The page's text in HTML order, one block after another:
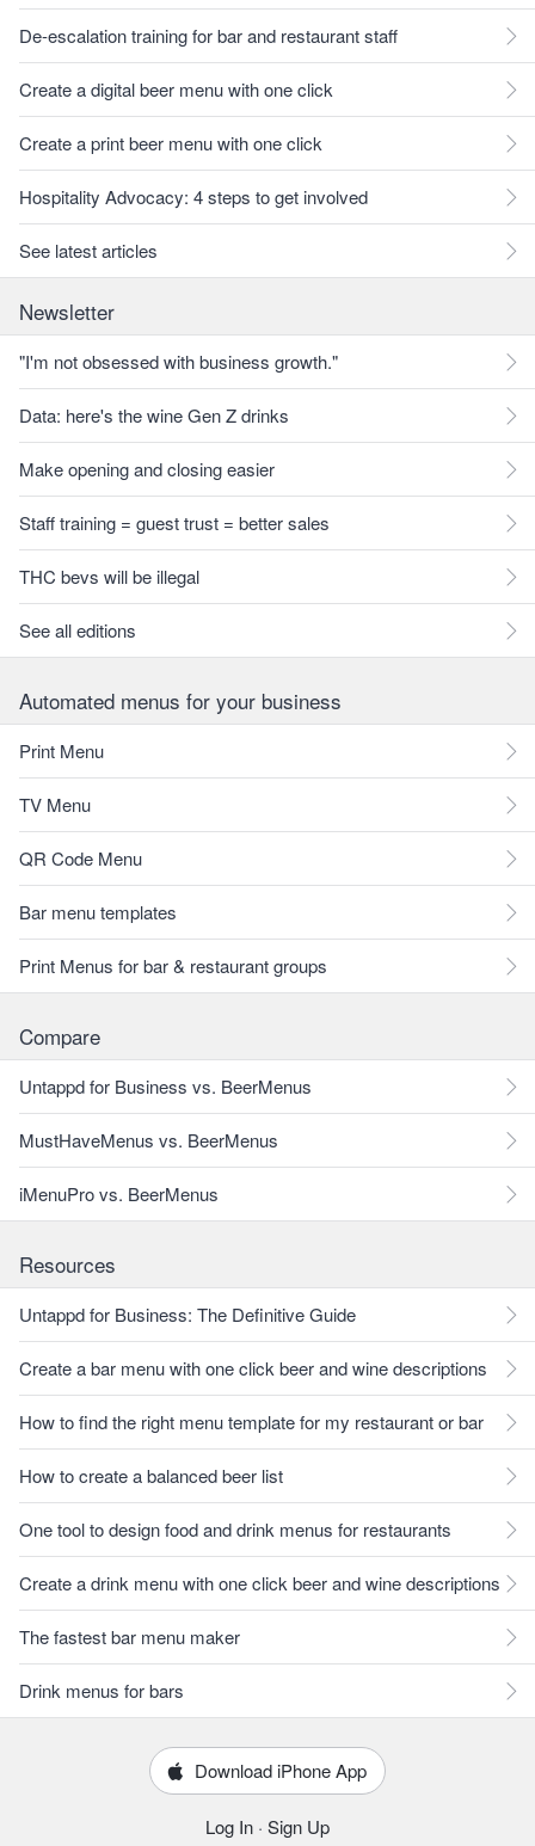
De-escalation training for bar and restaurant staff
Create a digital beer menu with one click
Create a print beer menu with one click
Hospitality Advocacy: 4 steps to get involved
See latest articles
Newsletter
"I'm not obsessed with business growth."
Data: here's the wine Gen Z drinks
Make opening and closing easier
Staff training = guest trust = better sales
THC bevs will be illegal
See all editions
Automated menus for your business
Print Menu
TV Menu
QR Code Menu
Bar menu templates
Print Menus for bar & restaurant groups
Compare
Untappd for Business vs. BeerMenus
MustHaveMenus vs. BeerMenus
iMenuPro vs. BeerMenus
Resources
Untappd for Business: The Definitive Guide
Create a bar menu with one click beer and wine descriptions
How to find the right menu template for my restaurant or bar
How to create a balanced beer list
One tool to design food and drink menus for restaurants
Create a drink menu with one click beer and wine descriptions
The fastest bar menu maker
Drink menus for bars
Download iPhone App
Log In · Sign Up